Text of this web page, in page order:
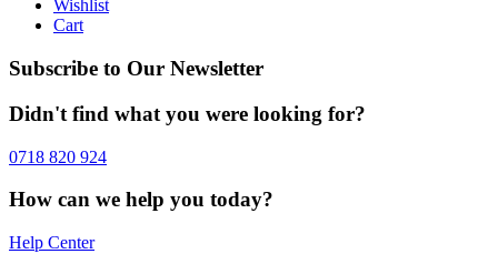
Wishlist
Cart
Subscribe to Our Newsletter
Didn't find what you were looking for?
0718 820 924
How can we help you today?
Help Center